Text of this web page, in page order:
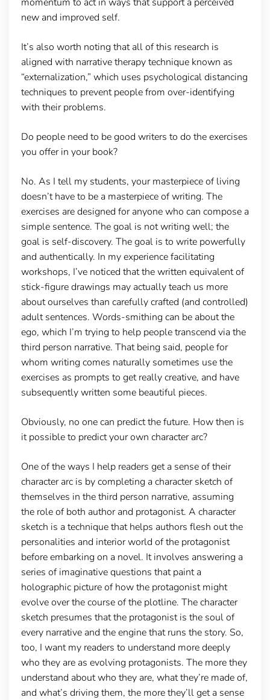
new and improved self.
It’s also worth noting that all of this research is
aligned with narrative therapy technique known as
“externalization,” which uses psychological distancing
techniques to prevent people from over-identifying
with their problems.
Do people need to be good writers to do the exercises
you offer in your book?
No. As I tell my students, your masterpiece of living
doesn’t have to be a masterpiece of writing. The
exercises are designed for anyone who can compose a
simple sentence. The goal is not writing well; the
goal is self-discovery. The goal is to write powerfully
and authentically. In my experience facilitating
workshops, I’ve noticed that the written equivalent of
stick-figure drawings may actually teach us more
about ourselves than carefully crafted (and controlled)
adult sentences. Words-smithing can be about the
ego, which I’m trying to help people transcend via the
third person narrative. That being said, people for
whom writing comes naturally sometimes use the
exercises as prompts to get really creative, and have
subsequently written some beautiful pieces.
Obviously, no one can predict the future. How then is
it possible to predict your own character arc?
One of the ways I help readers get a sense of their
character arc is by completing a character sketch of
themselves in the third person narrative, assuming
the role of both author and protagonist. A character
sketch is a technique that helps authors flesh out the
personalities and interior world of the protagonist
before embarking on a novel. It involves answering a
series of imaginative questions that paint a
holographic picture of how the protagonist might
evolve over the course of the plotline. The character
sketch presumes that the protagonist is the soul of
every narrative and the engine that runs the story. So,
too, I want my readers to understand more deeply
who they are as evolving protagonists. The more they
understand about who they are, what they’re made of,
and what’s driving them, the more they’ll get a sense